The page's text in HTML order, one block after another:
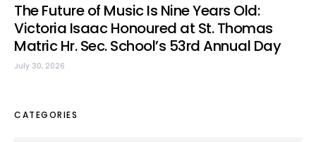
The Future of Music Is Nine Years Old:
Victoria Isaac Honoured at St. Thomas
Matric Hr. Sec. School’s 53rd Annual Day
July 30, 2026
CATEGORIES